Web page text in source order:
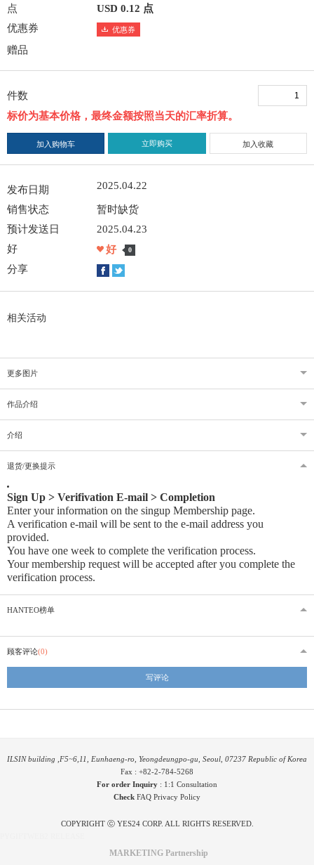
点
USD 0.12 点
优惠券
优惠券
赠品
件数
标价为基本价格，最终金额按照当天的汇率折算。
加入购物车 立即购买 加入收藏
发布日期 2025.04.22
销售状态
暂时缺货
预计发送日
2025.04.23
好
好 0
分享
相关活动
更多图片
作品介绍
介绍
退货/更换提示
Sign Up > Verifivation E-mail > Completion
Enter your information on the singup Membership page.
A verification e-mail will be sent to the e-mail address you
provided.
You have one week to complete the verification process.
Your membership request will be accepted after you complete the
verification process.
HANTEO榜单
顾客评论(0)
写评论
ILSIN building ,F5~6,11, Eunhaeng-ro, Yeongdeungpo-gu, Seoul, 07237 Republic of Korea
Fax : +82-2-784-5268
For order Inquiry : 1:1 Consultation
Check FAQ Privacy Policy
COPYRIGHT ⓒ YES24 CORP. ALL RIGHTS RESERVED.
MARKETING Partnership